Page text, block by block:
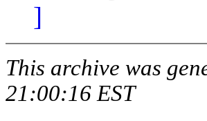
]
This archive was
21:00:16 EST